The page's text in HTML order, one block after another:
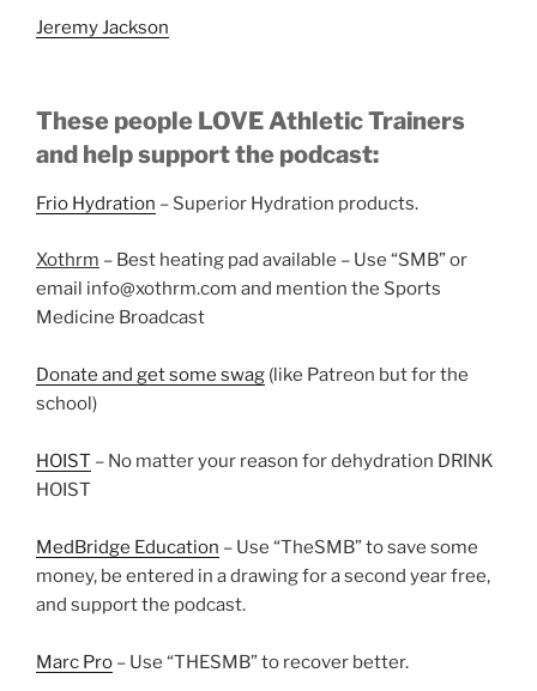
Jeremy Jackson
These people LOVE Athletic Trainers
and help support the podcast:
Frio Hydration – Superior Hydration products.
Xothrm – Best heating pad available – Use “SMB” or
email info@xothrm.com and mention the Sports
Medicine Broadcast
Donate and get some swag (like Patreon but for the
school)
HOIST – No matter your reason for dehydration DRINK
HOIST
MedBridge Education – Use “TheSMB” to save some
money, be entered in a drawing for a second year free,
and support the podcast.
Marc Pro – Use “THESMB” to recover better.